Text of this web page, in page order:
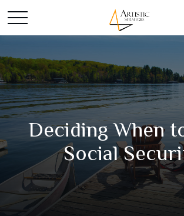
Deciding When
Social